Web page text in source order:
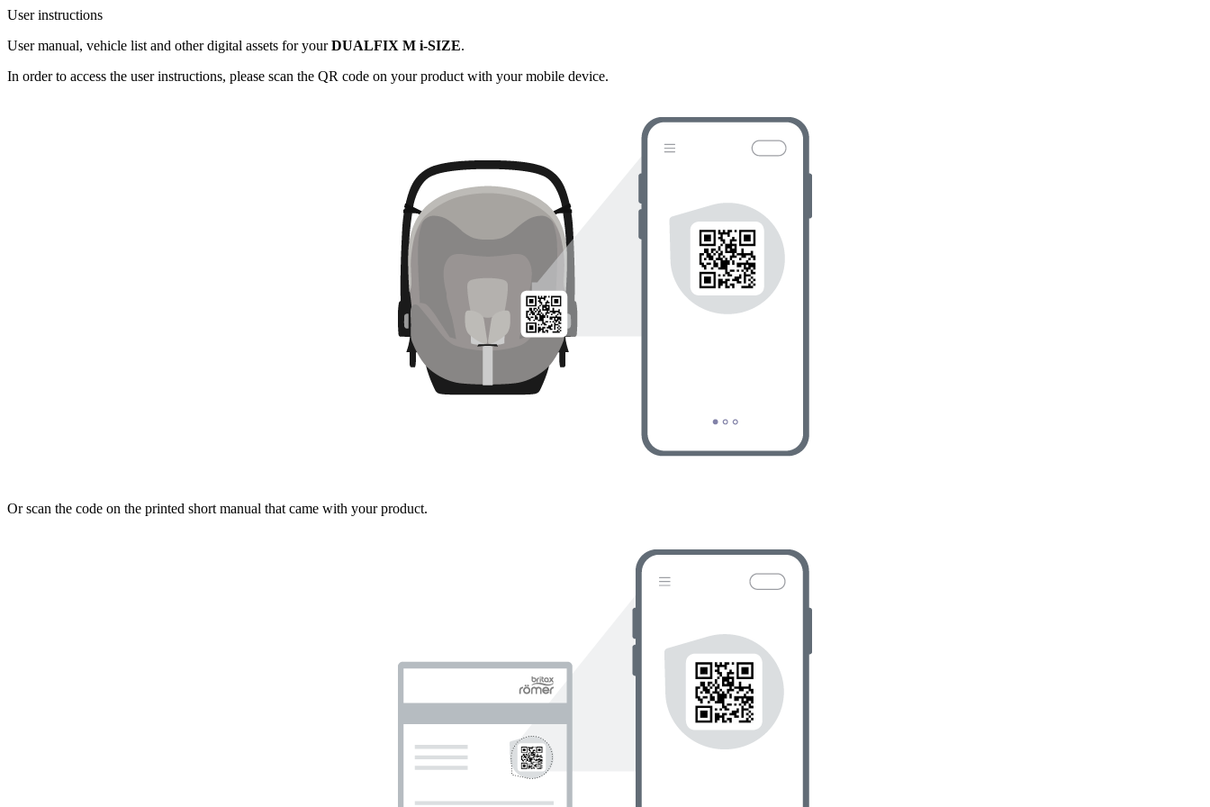
User instructions
User manual, vehicle list and other digital assets for yourDUALFIX M i-SIZE.
In order to access the user instructions, please scan the QR code on your product with your mobile device.
Or scan the code on the printed short manual that came with your product.